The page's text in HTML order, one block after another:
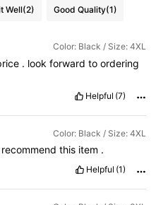
Well(2) Good Quality(1)
Color: Black / Size: 4XL
. look forward to ordering
Helpful (7)
Color: Black / Size: 4XL
recommendthis item .
Helpful (1)